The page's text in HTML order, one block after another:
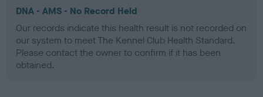
DNA - AMS - No Record Held
Our records indicate this health result is not recorded on
our system to meet The Kennel Club Health Standard.
Please contact the owner to confirm if it has been
obtained.